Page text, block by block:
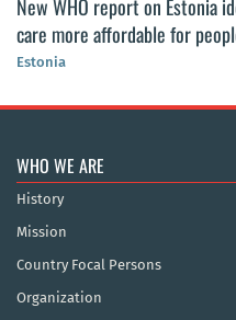
New WHO report on Estonia
care more affordable for
Estonia
WHO WE ARE
History
Mission
Country Focal Persons
Organization